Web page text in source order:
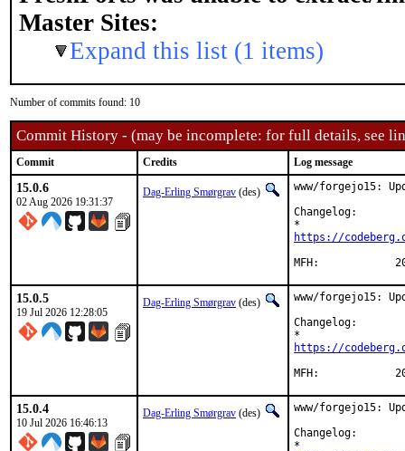
Master Sites:
Expand this list (1 items)
Number of commits found: 10
Commit History - (may be incomplete: for full details, see
Commit Credits Log message
15.0.6
02 Aug 2026 19:31:37
Dag-Erling Smørgrav (des)
www/forgejo15:
Changelog:
https://
15.0.5
19 Jul 2026 12:28:05
Dag-Erling Smørgrav (des)
www/forgejo15:
Changelog:
https://
15.0.4
10 Jul 2026 16:46:13
Dag-Erling Smørgrav (des)
www/forgejo15:
Changelog: